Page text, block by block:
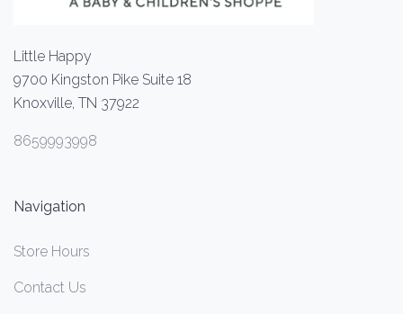
Little Happy
9700 Kingston Pike Suite 18
Knoxville, TN 37922
8659993998
Navigation
Store Hours
Contact Us